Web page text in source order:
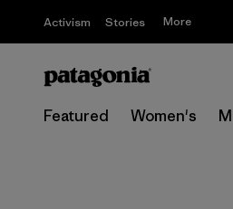
Activism Stories More
Featured Women's